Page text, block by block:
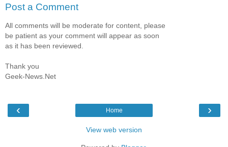
Post a Comment
All comments will be moderate for content, please
be patient as your comment will appear as soon
as it has been reviewed.
Thank you
Geek-News.Net
‹ ›
Home
View web version